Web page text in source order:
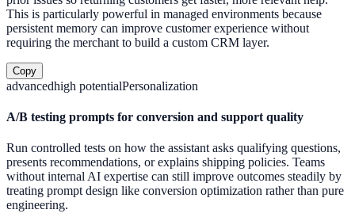
This is particularly powerful in managed environments because
persistent memory can improve customer experience without
requiring the merchant to build a custom CRM layer.
Copy
advancedhigh potentialPersonalization
A/B testing prompts for conversion and support quality
Run controlled tests on how the assistant asks qualifying questions,
presents recommendations, or explains shipping policies. Teams
without internal AI expertise can still improve outcomes steadily by
treating prompt design like conversion optimization rather than pure
engineering.